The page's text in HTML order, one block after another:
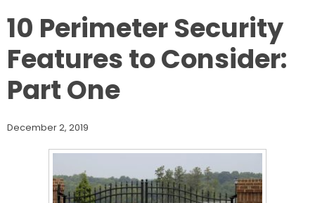
10 Perimeter Security
Features to Consider:
Part One
December 2, 2019